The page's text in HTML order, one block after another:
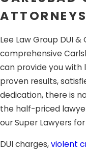
you a fighting chance.
the judge will hear
and your defense
sentence.
Appeals:
When
appeal the verdict.
of an aggressive
can either appeal
lack of evidence to
ATTORNEYS
Lee Law Group DUI
comprehensive
can provide you with
proven results,
dedication, there is
the half-priced
our Super Lawyers
DUI charges,violent